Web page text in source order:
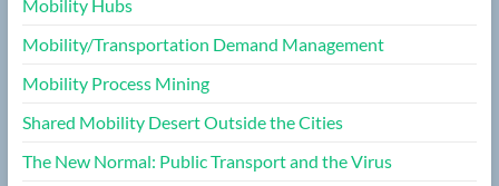
Mobility Hubs
Mobility/Transportation Demand Management
Mobility Process Mining
Shared Mobility Desert Outside the Cities
The New Normal: Public Transport and the Virus